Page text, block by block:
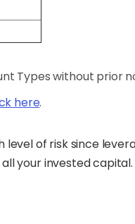
Types without prior
here.
level of risk since
your invested capital.